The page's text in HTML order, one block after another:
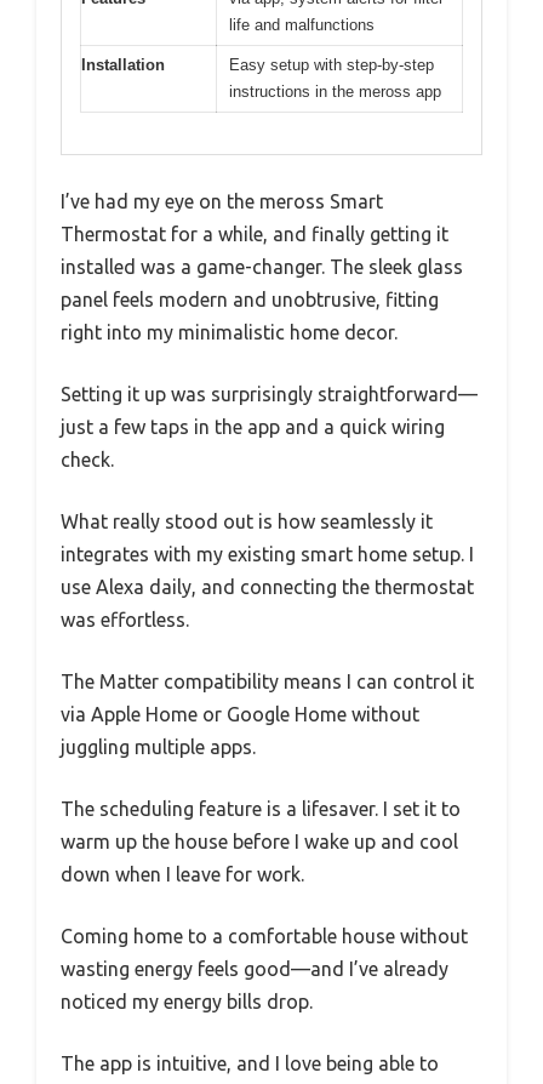
life and malfunctions
Installation
Easy setup with step-by-step
instructions in the meross app
I’ve had my eye on the meross Smart
Thermostat for a while, and finally getting it
installed was a game-changer. The sleek glass
panel feels modern and unobtrusive, fitting
right into my minimalistic home decor.
Setting it up was surprisingly straightforward—
just a few taps in the app and a quick wiring
check.
What really stood out is how seamlessly it
integrates with my existing smart home setup. I
use Alexa daily, and connecting the thermostat
was effortless.
The Matter compatibility means I can control it
via Apple Home or Google Home without
juggling multiple apps.
The scheduling feature is a lifesaver. I set it to
warm up the house before I wake up and cool
down when I leave for work.
Coming home to a comfortable house without
wasting energy feels good—and I’ve already
noticed my energy bills drop.
The app is intuitive, and I love being able to